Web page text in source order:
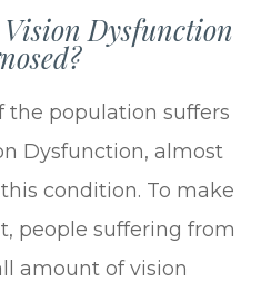
Dysfunction
the population suffers
Dysfunction, almost
condition. To make
people suffering from
amount of vision